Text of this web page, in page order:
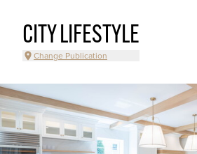
CITY LIFESTYLE
Change Publication